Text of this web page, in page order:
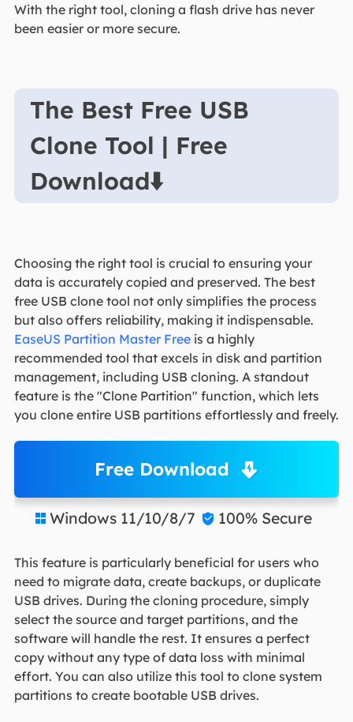
With the right tool, cloning a flash drive has never
been easier or more secure.
The Best Free USB
Clone Tool | Free
Download⬇️
Choosing the right tool is crucial to ensuring your
data is accurately copied and preserved. The best
free USB clone tool not only simplifies the process
but also offers reliability, making it indispensable.
EaseUS Partition Master Freeis a highly
recommended tool that excels in disk and partition
management, including USB cloning. A standout
feature is the "Clone Partition" function, which lets
you clone entire USB partitions effortlessly and freely.
Free Download
 Windows 11/10/8/7  100% Secure
This feature is particularly beneficial for users who
need to migrate data, create backups, or duplicate
USB drives. During the cloning procedure, simply
select the source and target partitions, and the
software will handle the rest. It ensures a perfect
copy without any type of data loss with minimal
effort. You can also utilize this tool to clone system
partitions to create bootable USB drives.